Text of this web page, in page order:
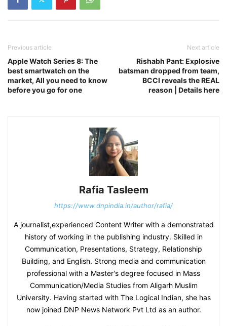
Previous article
Apple Watch Series 8: The
best smartwatch on the
market, All you need to know
before you go for one
Next article
Rishabh Pant: Explosive
batsman dropped from team,
BCCI reveals the REAL
reason | Details here
Rafia Tasleem
https://www.dnpindia.in/author/rafia/
A journalist,experienced Content Writer with a demonstrated
history of working in the publishing industry. Skilled in
Communication, Presentations, Strategy, Relationship
Building, and English. Strong media and communication
professional with a Master's degree focused in Mass
Communication/Media Studies from Aligarh Muslim
University. Having started with The Logical Indian, she has
now joined DNP News Network Pvt Ltd as an author.